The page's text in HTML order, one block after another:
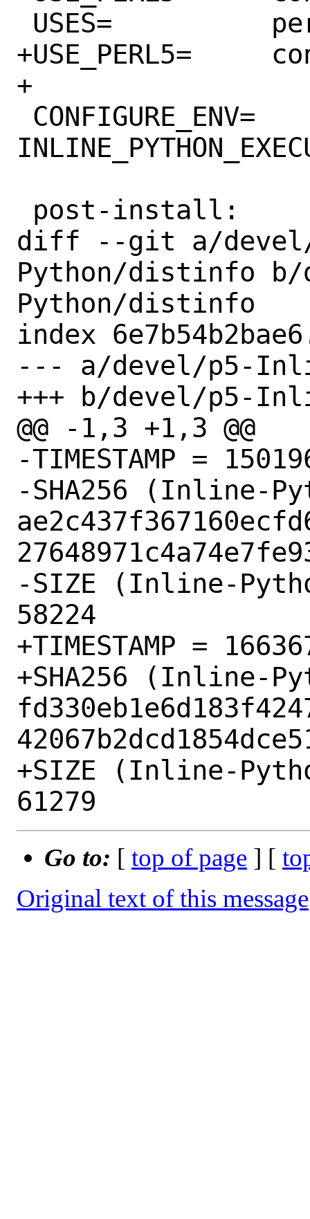
+USE_PERL5=	configure
+
diff --git a/
Python/distinfo
Python/distinfo
index
--- a/devel/p5-
+++ b/devel/p5-
@@ -1,3 +1,3 @@
-TIMESTAMP =
-SHA256 (Inline-
-SIZE (Inline-
58224
+TIMESTAMP =
+SHA256 (Inline-
+SIZE (Inline-
Go to: [ top of page ] [
Original text of this message